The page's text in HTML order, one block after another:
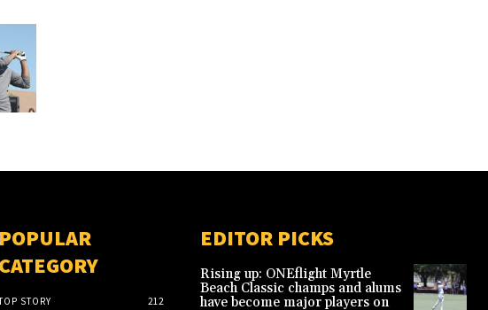
POPULAR
CATEGORY
STORY 212
EDITOR PICKS
Rising up: ONEflight Myrtle
Beach Classic champs and alums
have become major players on